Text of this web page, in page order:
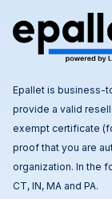
Epallet is business-
provide a valid
exempt certificate
proof that you are
organization. In the
CT, IN, MA and PA.